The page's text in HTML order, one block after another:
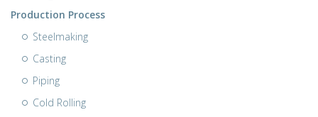
Production Process
Steelmaking
Casting
Piping
Cold Rolling